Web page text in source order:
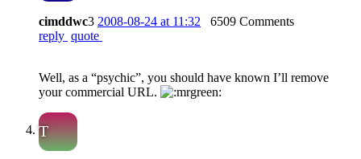
cimddwc3 2008-08-24 at 11:32
6509 Comments
reply quote
Well, as a “psychic”, you should have known I’ll remove
your commercial URL.
T